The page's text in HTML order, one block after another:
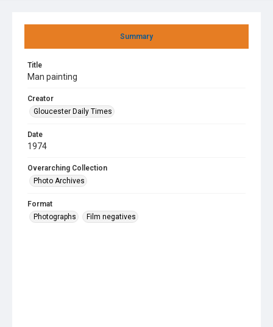
Summary
Title
Man painting
Creator
Gloucester Daily Times
Date
1974
Overarching Collection
Photo Archives
Format
Photographs
Film negatives